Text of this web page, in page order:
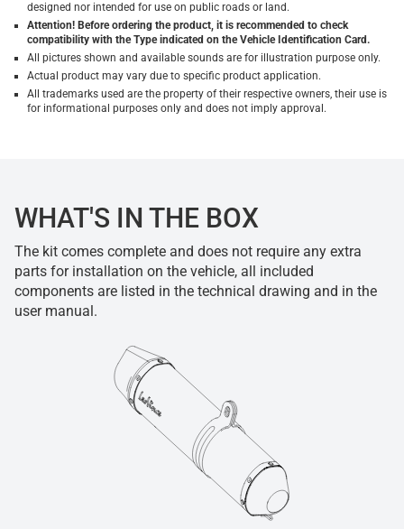
designed nor intended for use on public roads or land.
Attention! Before ordering the product, it is recommended to check
compatibility with the Type indicated on the Vehicle Identification Card.
All pictures shown and available sounds are for illustration purpose only.
Actual product may vary due to specific product application.
All trademarks used are the property of their respective owners, their use is
for informational purposes only and does not imply approval.
WHAT'S IN THE BOX
The kit comes complete and does not require any extra
parts for installation on the vehicle, all included
components are listed in the technical drawing and in the
user manual.